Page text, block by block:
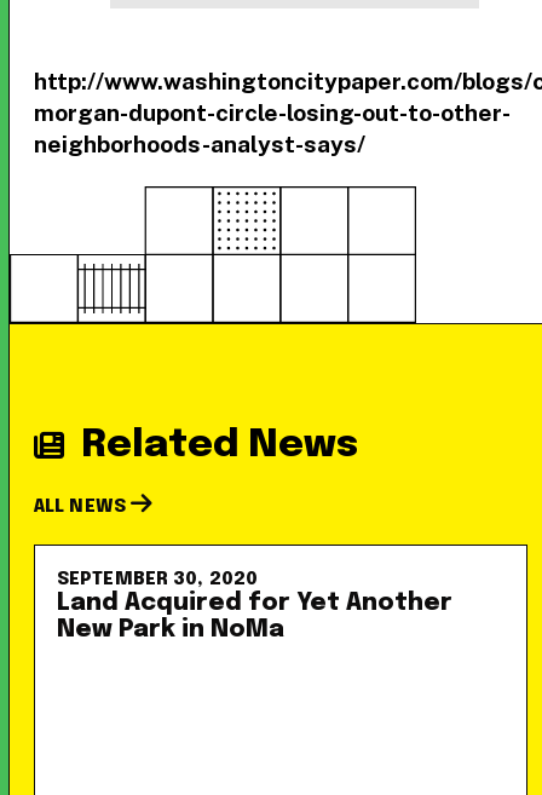
http://www.washingtoncitypaper.com/blogs/
morgan-dupont-circle-losing-out-to-other-
neighborhoods-analyst-says/
Related News
ALL NEWS
SEPTEMBER 30, 2020
Land Acquired for Yet Another
New Park in NoMa